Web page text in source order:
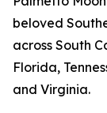
beloved
across South
Florida,
and Virginia.